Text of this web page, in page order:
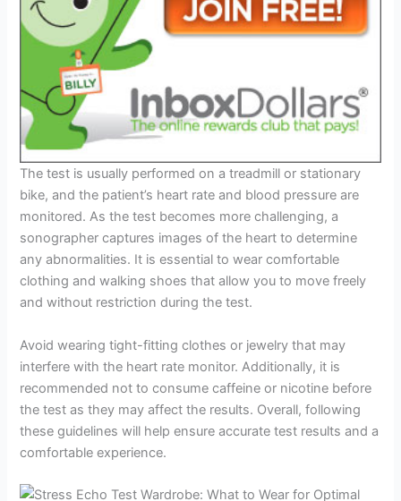
The test is usually performed on a treadmill or stationary
bike, and the patient’s heart rate and blood pressure are
monitored. As the test becomes more challenging, a
sonographer captures images of the heart to determine
any abnormalities. It is essential to wear comfortable
clothing and walking shoes that allow you to move freely
and without restriction during the test.
Avoid wearing tight-fitting clothes or jewelry that may
interfere with the heart rate monitor. Additionally, it is
recommended not to consume caffeine or nicotine before
the test as they may affect the results. Overall, following
these guidelines will help ensure accurate test results and a
comfortable experience.